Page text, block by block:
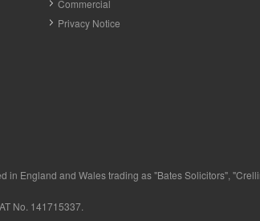
Commercial
Privacy Notice
England and Wales trading as "Bates Solicitors",
No. 141715337.